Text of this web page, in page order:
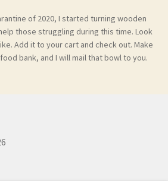
of 2020, I started turning wooden
those struggling during this time. Look
Add it to your cart and check out. Make
bank, and I will mail that bowl to you.